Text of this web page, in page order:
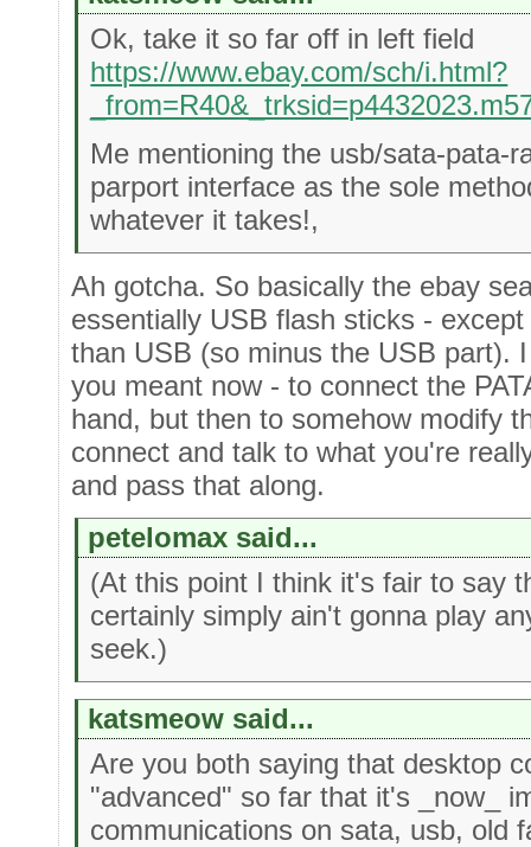
Ok, take it so far off in left field
https://www.ebay.com/sch/i.html?
Me mentioning the usb/sata-pata-
parport interface as the sole
whatever it takes!,
Ah gotcha. So basically the ebay
essentially USB flash sticks -
than USB (so minus the USB part).
you meant now - to connect the
hand, but then to somehow modify
connect and talk to what you're
and pass that along.
petelomax said...
(At this point I think it's fair to say
certainly simply ain't gonna play
seek.)
katsmeow said...
Are you both saying that desktop
"advanced" so far that it's _now_
communications on sata, usb, old